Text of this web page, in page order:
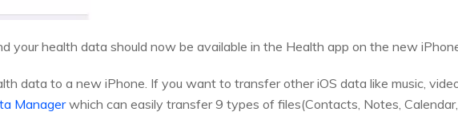
your health data should now be available in the Health app on the new
data to a new iPhone. If you want to transfer other iOS data like music,
Managerwhich can easily transfer 9 types of files(Contacts, Notes,